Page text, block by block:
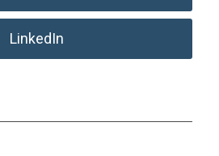
LinkedIn